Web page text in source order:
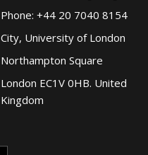
Phone: +44 20 7040 8154
City, University of London
Northampton Square
London EC1V 0HB. United
Kingdom